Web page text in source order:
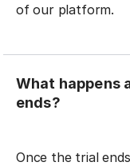
of our platform.
What happens
ends?
Once the trial